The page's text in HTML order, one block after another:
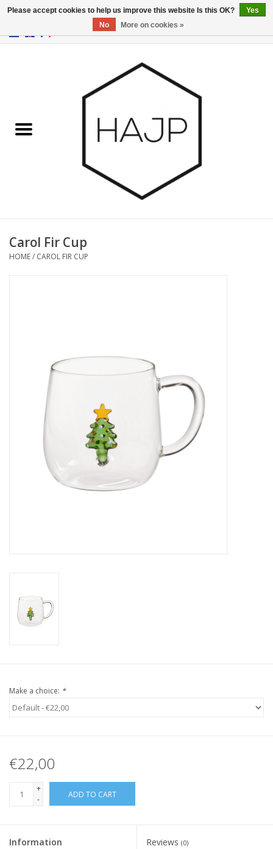
/USD
Interior decoration
Gadgets
Carol Fir Cup
HOME/ CAROL FIR CUP
Make a choice: *
€22,00
+
-
ADD TO CART
Information Reviews (0)
Please accept cookies to help us improve this website Is this OK?
Yes
No
More on cookies »